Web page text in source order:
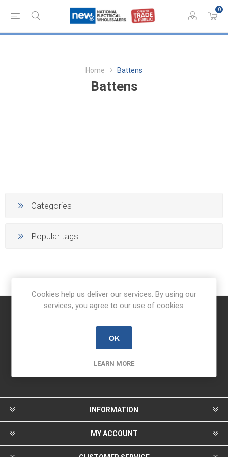
0
Home Battens
Battens
Categories
Popular tags
Newsletter
INFORMATION
MY ACCOUNT
Cookies help us deliver our services. By using our
services, you agree to our use of cookies.
OK
LEARN MORE